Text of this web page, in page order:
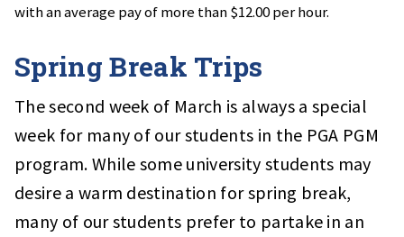
with an average pay of more than $12.00 per hour.
Spring Break Trips
The second week of March is always a special
week for many of our students in the PGA PGM
program. While some university students may
desire a warm destination for spring break,
many of our students prefer to partake in an